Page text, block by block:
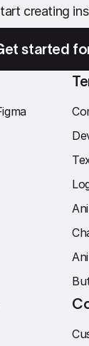
creating
started